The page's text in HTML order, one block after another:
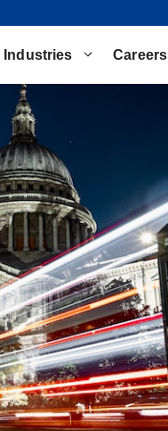
Industries Careers